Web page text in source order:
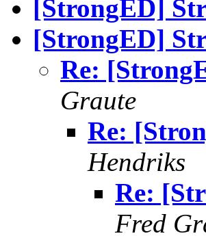
[StrongED]
[StrongED]
Re:
Graute
Re:
Hendriks
Re:
Fred